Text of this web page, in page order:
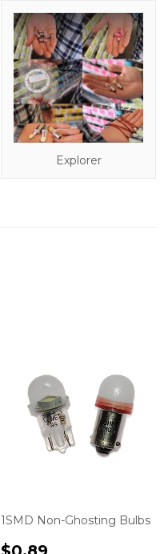
Explorer
1SMD Non-Ghosting Bulbs